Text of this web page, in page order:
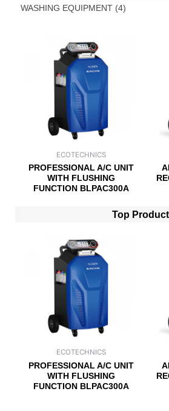
WASHING EQUIPMENT (4)
ECOTECHNICS
PROFESSIONAL A/C UNIT
WITH FLUSHING
FUNCTION BLPAC300A
Top Product
ECOTECHNICS
PROFESSIONAL A/C UNIT
WITH FLUSHING
FUNCTION BLPAC300A